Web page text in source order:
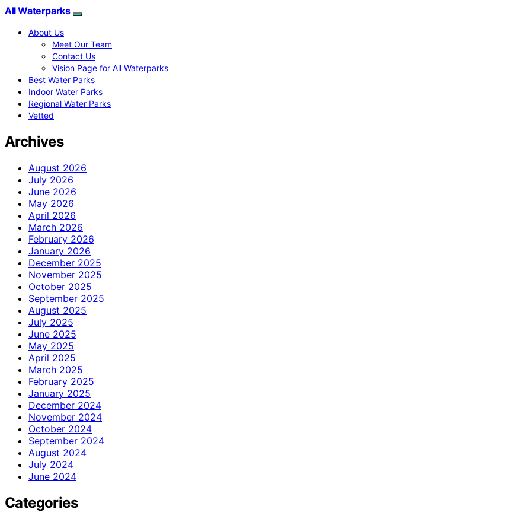
All Waterparks
About Us
Meet Our Team
Contact Us
Vision Page for All Waterparks
Best Water Parks
Indoor Water Parks
Regional Water Parks
Vetted
Archives
August 2026
July 2026
June 2026
May 2026
April 2026
March 2026
February 2026
January 2026
December 2025
November 2025
October 2025
September 2025
August 2025
July 2025
June 2025
May 2025
April 2025
March 2025
February 2025
January 2025
December 2024
November 2024
October 2024
September 2024
August 2024
July 2024
June 2024
Categories